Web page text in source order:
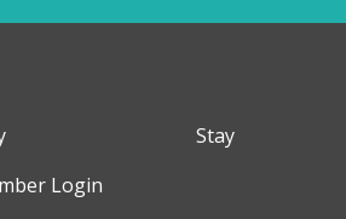
Stay
Login